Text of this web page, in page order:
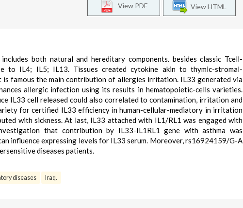
View HTML
View PDF
both natural and hereditary components. besides classic Tcell-
to IL4; IL5; IL13. Tissues created cytokine akin to thymic-stromal-
is famous the main contribution of allergies irritation. IL33 generated via
allergic infection using its results in hematopoietic-cells varieties.
IL33 cell released could also correlated to contamination, irritation and
for certified IL33 efficiency in human-cellular-mediatory in irritation
with sickness. At last, IL33 attached with IL1/RL1 was engaged with
that contribution by IL33-IL1RL1 gene with asthma was
influence expressing levels for IL33 serum. Moreover, rs16924159/G-A
diseases patients.
diseases Iraq.